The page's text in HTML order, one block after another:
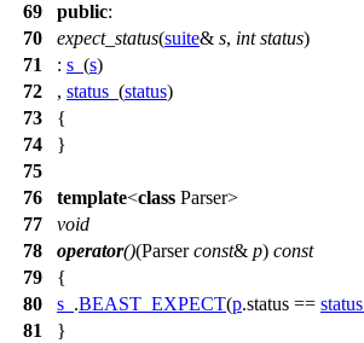
69
public:
70
expect_status(suite& s, int status)
71
: s_ (s)
72
, status_ (status)
73
{
74
}
75
76
template<class Parser>
77
void
78
operator()(Parserconst& p) const
79
{
80
s_ .BEAST_EXPECT(p.status == status_
81
}